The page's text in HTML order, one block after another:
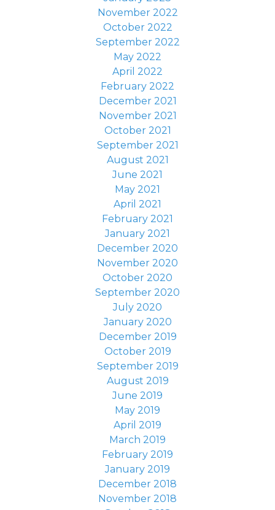
November 2022
October 2022
September 2022
May 2022
April 2022
February 2022
December 2021
November 2021
October 2021
September 2021
August 2021
June 2021
May 2021
April 2021
February 2021
January 2021
December 2020
November 2020
October 2020
September 2020
July 2020
January 2020
December 2019
October 2019
September 2019
August 2019
June 2019
May 2019
April 2019
March 2019
February 2019
January 2019
December 2018
November 2018